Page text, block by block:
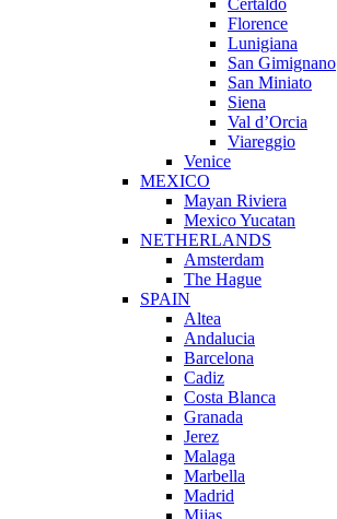
Florence
Lunigiana
San Gimignano
San Miniato
Siena
Val d’Orcia
Viareggio
Venice
MEXICO
Mayan Riviera
Mexico Yucatan
NETHERLANDS
Amsterdam
The Hague
SPAIN
Altea
Andalucia
Barcelona
Cadiz
Costa Blanca
Granada
Jerez
Malaga
Marbella
Madrid
Mijas